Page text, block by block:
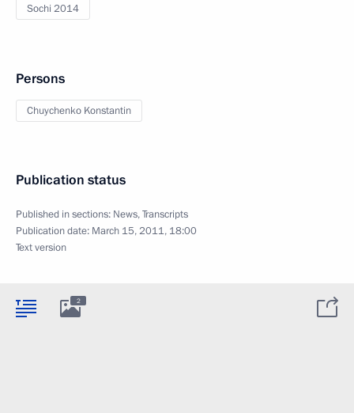
Sochi 2014
Persons
Chuychenko Konstantin
Publication status
Published in sections: News,Transcripts
Publication date: March 15, 2011, 18:00
Text version
2